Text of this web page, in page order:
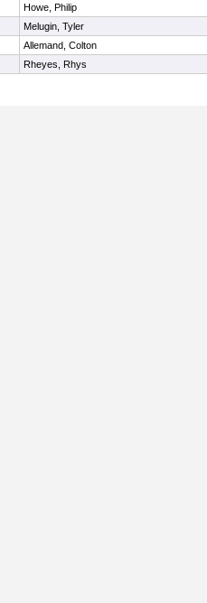
Howe, Philip
Melugin, Tyler
Allemand, Colton
Rheyes, Rhys